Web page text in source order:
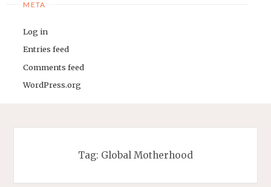
META
Log in
Entries feed
Comments feed
WordPress.org
Tag: Global Motherhood